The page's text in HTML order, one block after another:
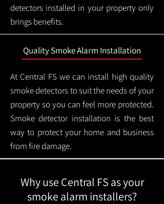
detectors installed in your property only
brings benefits.
Quality Smoke Alarm Installation
At Central FS we can install high quality
smoke detectors to suit the needs of your
property so you can feel more protected.
Smoke detector installation is the best
way to protect your home and business
from fire damage.
Why use Central FS as your
smoke alarm installers?